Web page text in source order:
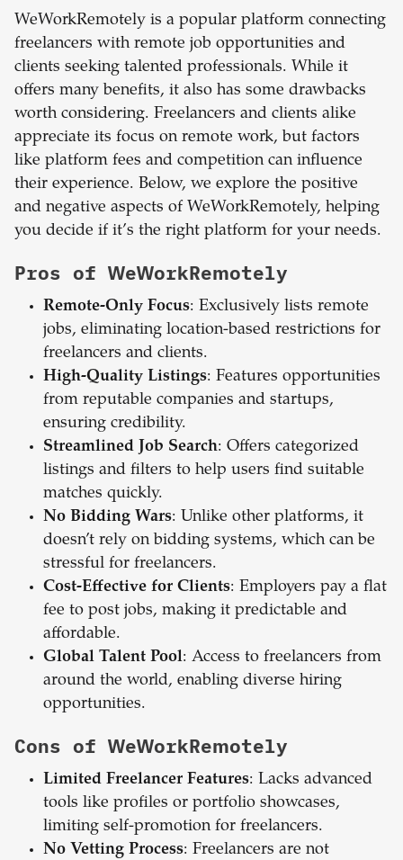
WeWorkRemotely is a popular platform connecting
freelancers with remote job opportunities and
clients seeking talented professionals. While it
offers many benefits, it also has some drawbacks
worth considering. Freelancers and clients alike
appreciate its focus on remote work, but factors
like platform fees and competition can influence
their experience. Below, we explore the positive
and negative aspects of WeWorkRemotely, helping
you decide if it’s the right platform for your needs.
Pros of WeWorkRemotely
Remote-Only Focus: Exclusively lists remote
jobs, eliminating location-based restrictions for
freelancers and clients.
High-Quality Listings: Features opportunities
from reputable companies and startups,
ensuring credibility.
Streamlined Job Search: Offers categorized
listings and filters to help users find suitable
matches quickly.
No Bidding Wars: Unlike other platforms, it
doesn’t rely on bidding systems, which can be
stressful for freelancers.
Cost-Effective for Clients: Employers pay a flat
fee to post jobs, making it predictable and
affordable.
Global Talent Pool: Access to freelancers from
around the world, enabling diverse hiring
opportunities.
Cons of WeWorkRemotely
Limited Freelancer Features: Lacks advanced
tools like profiles or portfolio showcases,
limiting self-promotion for freelancers.
No Vetting Process: Freelancers are not